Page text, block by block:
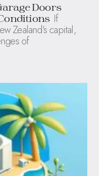
Doors
If
Zealand’s capital,
of